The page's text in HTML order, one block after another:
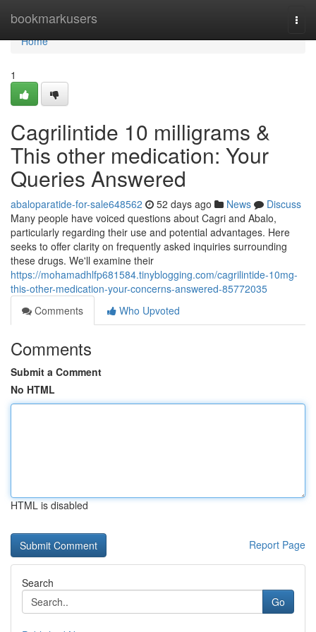
bookmarkusers
Home
Home
1
Cagrilintide 10 milligrams &
This other medication: Your
Queries Answered
abaloparatide-for-sale648562 52 days ago News
Discuss
Many people have voiced questions about Cagri and Abalo,
particularly regarding their use and potential advantages. Here
seeks to offer clarity on frequently asked inquiries surrounding
these drugs. We'll examine their
https://mohamadhlfp681584.tinyblogging.com/cagrilintide-10mg-
this-other-medication-your-concerns-answered-85772035
Comments
Who Upvoted
Comments
Submit a Comment
No HTML
HTML is disabled
Report Page
Search
Go